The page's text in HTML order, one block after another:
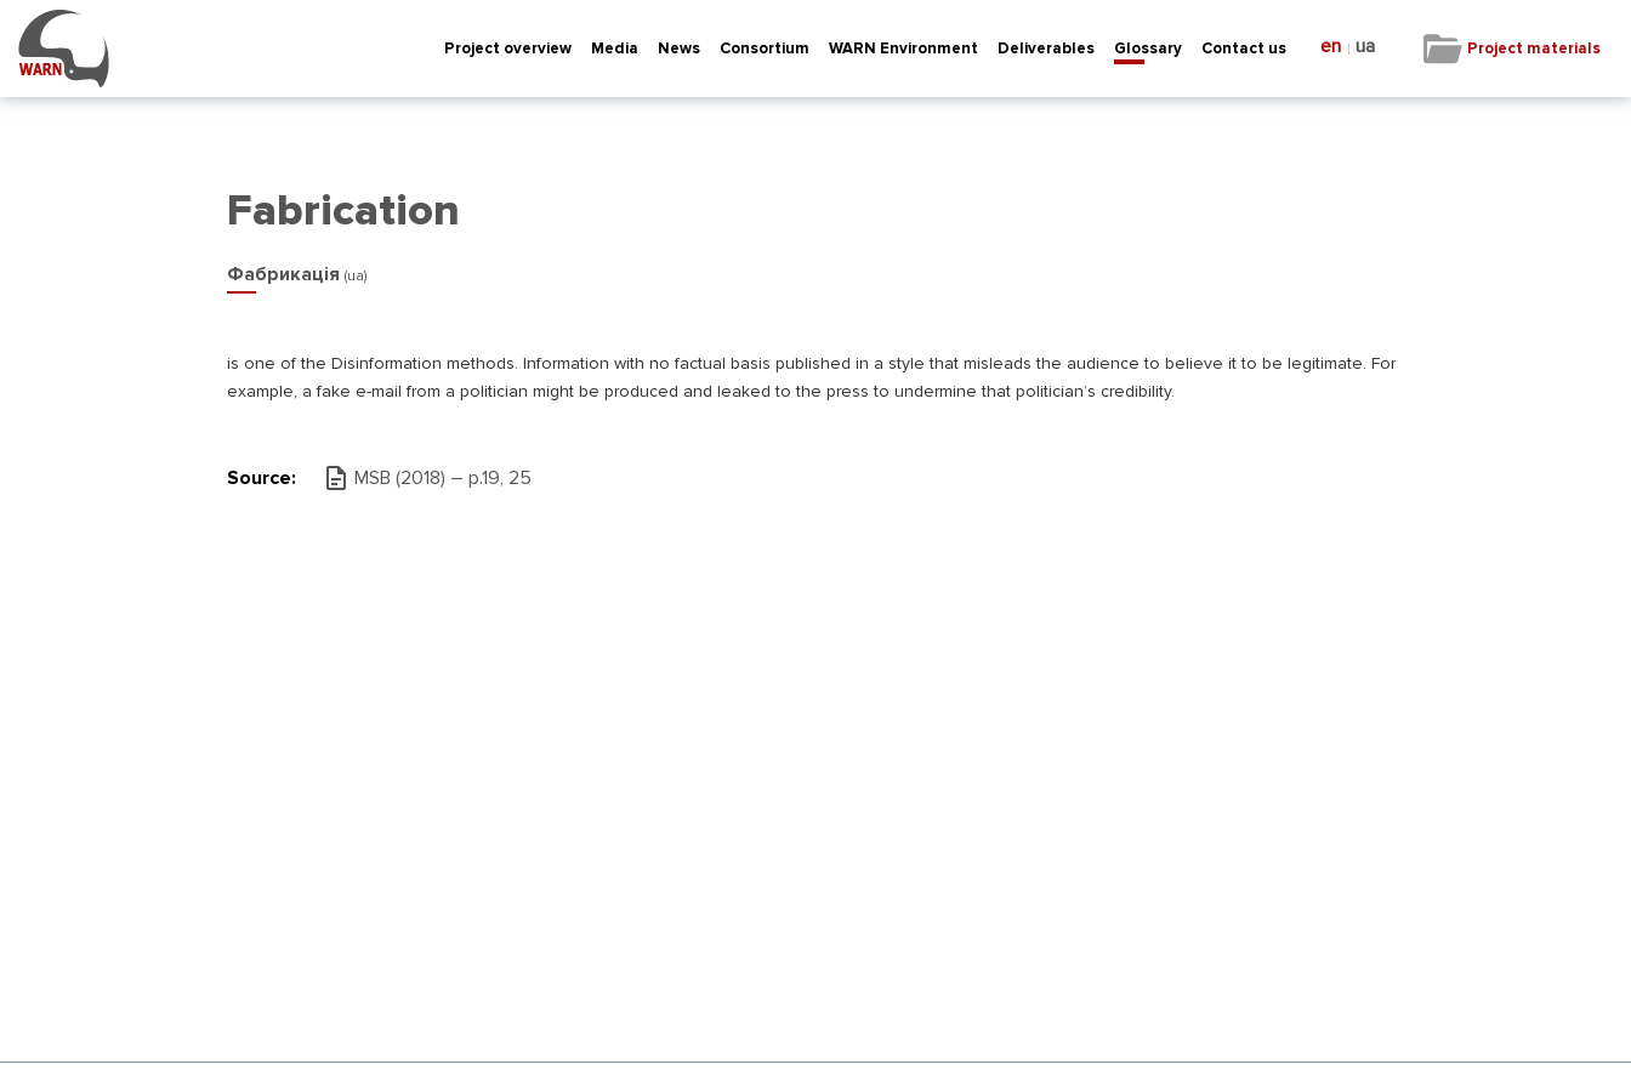
Project materials
Project overview Media News Consortium WARN Environment Deliverables Glossary Contact us en | ua
Fabrication
Фабрикація (ua)
is one of the Disinformation methods. Information with no factual basis published in a style that misleads the audience to believe it to be legitimate. For
example, a fake e-mail from a politician might be produced and leaked to the press to undermine that politician’s credibility.
Source: MSB (2018) – р.19, 25